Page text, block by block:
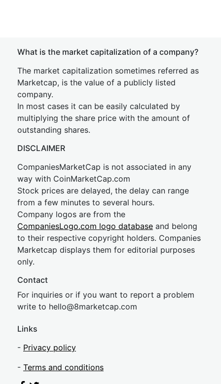
What is the market capitalization of a company?
The market capitalization sometimes referred as
Marketcap, is the value of a publicly listed
company.
In most cases it can be easily calculated by
multiplying the share price with the amount of
outstanding shares.
DISCLAIMER
CompaniesMarketCap is not associated in any
way with CoinMarketCap.com
Stock prices are delayed, the delay can range
from a few minutes to several hours.
Company logos are from the
CompaniesLogo.com logo database and belong
to their respective copyright holders. Companies
Marketcap displays them for editorial purposes
only.
Contact
For inquiries or if you want to report a problem
write to hello@8marketcap.com
Links
- Privacy policy
- Terms and conditions